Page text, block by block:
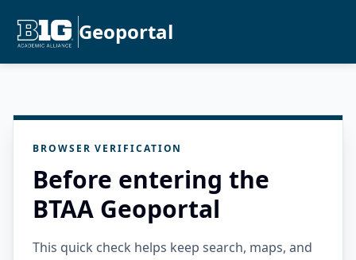
Geoportal
BROWSER VERIFICATION
Before entering the
BTAA Geoportal
This quick check helps keep search, maps, and